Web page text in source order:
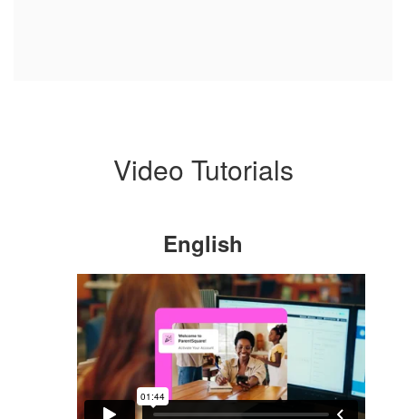
Video Tutorials
English